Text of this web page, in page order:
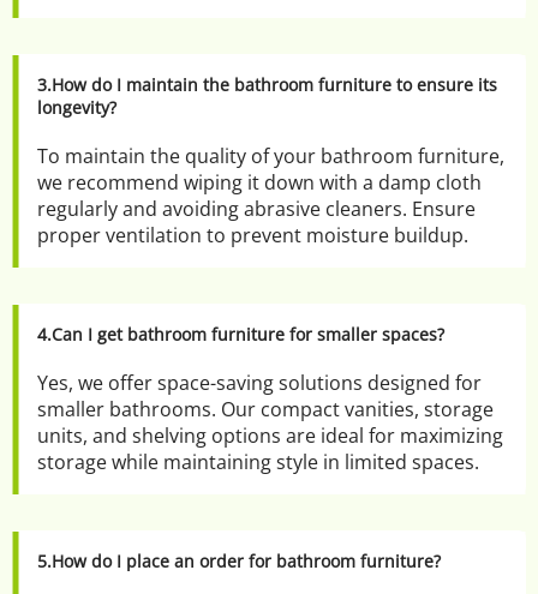
3.How do I maintain the bathroom furniture to ensure its
longevity?
To maintain the quality of your bathroom furniture,
we recommend wiping it down with a damp cloth
regularly and avoiding abrasive cleaners. Ensure
proper ventilation to prevent moisture buildup.
4.Can I get bathroom furniture for smaller spaces?
Yes, we offer space-saving solutions designed for
smaller bathrooms. Our compact vanities, storage
units, and shelving options are ideal for maximizing
storage while maintaining style in limited spaces.
5.How do I place an order for bathroom furniture?